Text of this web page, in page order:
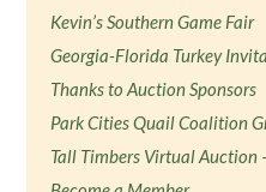
Kevin’s Southern Game Fair
Georgia-Florida Turkey
Thanks to Auction Sponsors
Park Cities Quail Coalition
Tall Timbers Virtual Auction